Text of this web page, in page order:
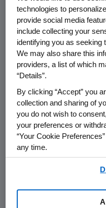
six Phase 3 trials
patients and
years of exposure to
pivotal studies with
osteoporosis and
demonstrated
the incidence of
showed
mineral density at all
In the two pivotal
endpoints, the
events with
both the
were arthralgia,
nasopharyngitis,
technologies to
provide social media
include collecting your
identifying you as seeking
We may also share this
providers, a list of which
“Details”.
By clicking “Accept” you
collection and sharing of
you do not wish to
your preferences or
“Your Cookie
any time.